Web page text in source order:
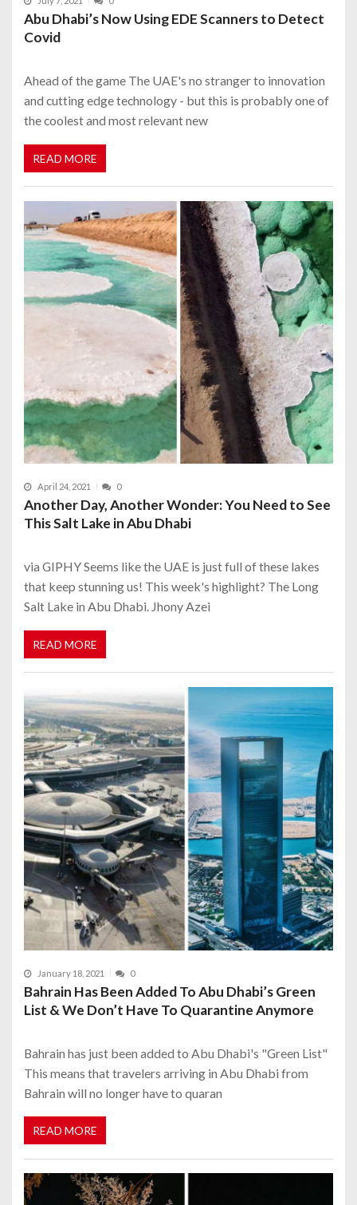
Abu Dhabi’s Now Using EDE Scanners to Detect
Covid
Ahead of the game The UAE's no stranger to innovation
and cutting edge technology - but this is probably one of
the coolest and most relevant new
READ MORE
April 24, 2021 0
Another Day, Another Wonder: You Need to See
This Salt Lake in Abu Dhabi
via GIPHY Seems like the UAE is just full of these lakes
that keep stunning us! This week's highlight? The Long
Salt Lake in Abu Dhabi. Jhony Azei
READ MORE
January 18, 2021 0
Bahrain Has Been Added To Abu Dhabi’s Green
List & We Don’t Have To Quarantine Anymore
Bahrain has just been added to Abu Dhabi's "Green List"
This means that travelers arriving in Abu Dhabi from
Bahrain will no longer have to quaran
READ MORE